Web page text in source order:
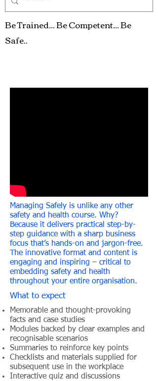
Be Trained... Be Competent... Be
Safe..
Managing Safely is unlike any other
safety and health course. Why?
Because it delivers practical step-by-
step guidance with a sharp business
focus that’s hands-on and jargon-free.
The innovative format and content is
engaging and inspiring – critical to
embedding safety and health
throughout your entire organisation.
What to expect
Memorable and thought-provoking
facts and case studies
Modules backed by clear examples and
recognisable scenarios
Summaries to reinforce key points
Checklists and materials supplied for
subsequent use in the workplace
Interactive quiz and discussions